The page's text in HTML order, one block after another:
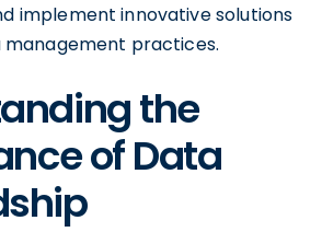
implement innovative solutions
practices.
the
of Data